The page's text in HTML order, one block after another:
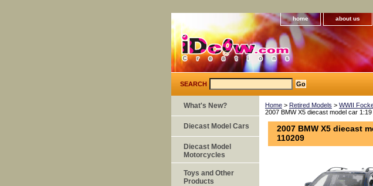
home about us
SEARCH
Home > Retired Models > WWII
2007 BMW X5 diecast model car
2007 BMW X5 diecast
110209
What's New?
Diecast Model Cars
Diecast Model
Motorcycles
Toys and Other
Products